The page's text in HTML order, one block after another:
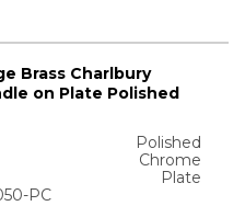
Brass Charlbury
on Plate Polished
Polished
Chrome
Plate
PC